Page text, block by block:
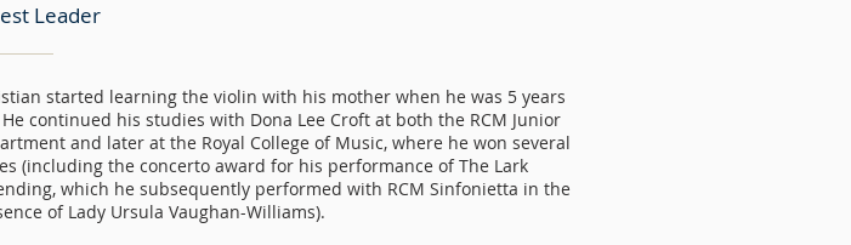
Leader
started learning the violin with his mother when he was 5 years
continued his studies with Dona Lee Croft at both the RCM Junior
and later at the Royal College of Music, where he won several
(including the concerto award for his performance of The Lark
which he subsequently performed with RCM Sinfonietta in the
of Lady Ursula Vaughan-Williams).